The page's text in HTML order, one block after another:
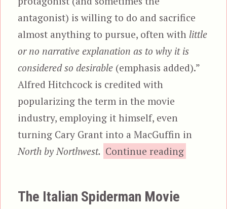
antagonist) is willing to do and sacrifice
almost anything to pursue, often with little
or no narrative explanation as to why it is
considered so desirable (emphasis added).”
Alfred Hitchcock is credited with
popularizing the term in the movie
industry, employing it himself, even
turning Cary Grant into a MacGuffin in
North by Northwest. Continue reading“The
The Italian Spiderman Movie